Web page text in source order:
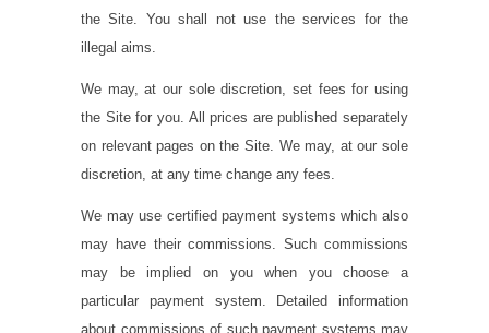
the Site. You shall not use the services for the
illegal aims.
We may, at our sole discretion, set fees for using
the Site for you. All prices are published separately
on relevant pages on the Site. We may, at our sole
discretion, at any time change any fees.
We may use certified payment systems which also
may have their commissions. Such commissions
may be implied on you when you choose a
particular payment system. Detailed information
about commissions of such payment systems may